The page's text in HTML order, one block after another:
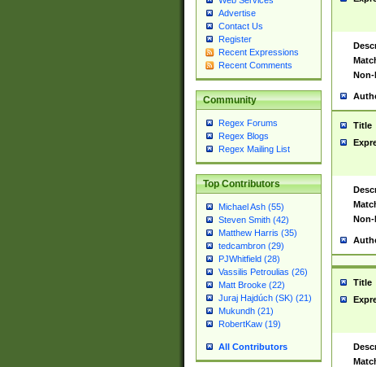
Advertise
Contact Us
Register
Recent Expressions
Recent Comments
Community
Regex Forums
Regex Blogs
Regex Mailing List
Top Contributors
Michael Ash (55)
Steven Smith (42)
Matthew Harris (35)
tedcambron (29)
PJWhitfield (28)
Vassilis Petroulias (26)
Matt Brooke (22)
Juraj Hajdúch (SK) (21)
Mukundh (21)
RobertKaw (19)
All Contributors
Non-
Title
Non-
Title